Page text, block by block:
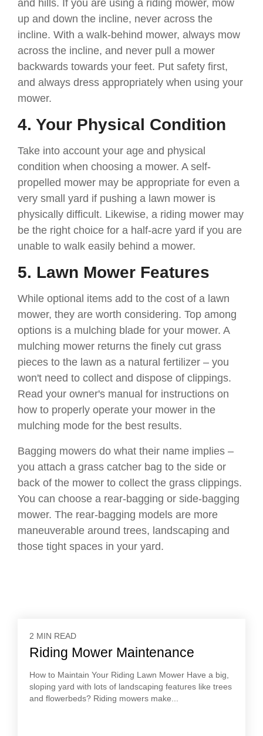
and hills. If you are using a riding mower, mow
up and down the incline, never across the
incline. With a walk-behind mower, always mow
across the incline, and never pull a mower
backwards towards your feet. Put safety first,
and always dress appropriately when using your
mower.
4. Your Physical Condition
Take into account your age and physical
condition when choosing a mower. A self-
propelled mower may be appropriate for even a
very small yard if pushing a lawn mower is
physically difficult. Likewise, a riding mower may
be the right choice for a half-acre yard if you are
unable to walk easily behind a mower.
5. Lawn Mower Features
While optional items add to the cost of a lawn
mower, they are worth considering. Top among
options is a mulching blade for your mower. A
mulching mower returns the finely cut grass
pieces to the lawn as a natural fertilizer – you
won't need to collect and dispose of clippings.
Read your owner's manual for instructions on
how to properly operate your mower in the
mulching mode for the best results.
Bagging mowers do what their name implies –
you attach a grass catcher bag to the side or
back of the mower to collect the grass clippings.
You can choose a rear-bagging or side-bagging
mower. The rear-bagging models are more
maneuverable around trees, landscaping and
those tight spaces in your yard.
2 MIN READ
Riding Mower Maintenance
How to Maintain Your Riding Lawn Mower Have a big,
sloping yard with lots of landscaping features like trees
and flowerbeds? Riding mowers make...